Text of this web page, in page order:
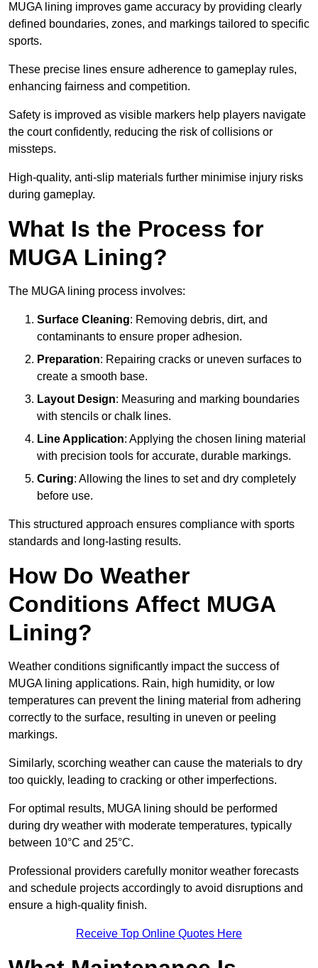
MUGA lining improves game accuracy by providing clearly
defined boundaries, zones, and markings tailored to specific
sports.
These precise lines ensure adherence to gameplay rules,
enhancing fairness and competition.
Safety is improved as visible markers help players navigate
the court confidently, reducing the risk of collisions or
missteps.
High-quality, anti-slip materials further minimise injury risks
during gameplay.
What Is the Process for
MUGA Lining?
The MUGA lining process involves:
Surface Cleaning: Removing debris, dirt, and
contaminants to ensure proper adhesion.
Preparation: Repairing cracks or uneven surfaces to
create a smooth base.
Layout Design: Measuring and marking boundaries
with stencils or chalk lines.
Line Application: Applying the chosen lining material
with precision tools for accurate, durable markings.
Curing: Allowing the lines to set and dry completely
before use.
This structured approach ensures compliance with sports
standards and long-lasting results.
How Do Weather
Conditions Affect MUGA
Lining?
Weather conditions significantly impact the success of
MUGA lining applications. Rain, high humidity, or low
temperatures can prevent the lining material from adhering
correctly to the surface, resulting in uneven or peeling
markings.
Similarly, scorching weather can cause the materials to dry
too quickly, leading to cracking or other imperfections.
For optimal results, MUGA lining should be performed
during dry weather with moderate temperatures, typically
between 10°C and 25°C.
Professional providers carefully monitor weather forecasts
and schedule projects accordingly to avoid disruptions and
ensure a high-quality finish.
Receive Top Online Quotes Here